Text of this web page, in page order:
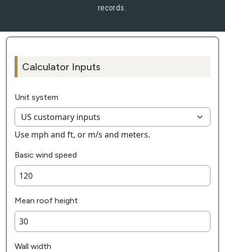
records.
Calculator Inputs
Unit system
Use mph and ft, or m/s and meters.
Basic wind speed
Mean roof height
Wall width